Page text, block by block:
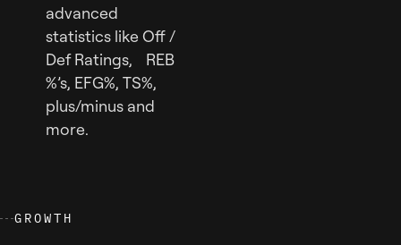
advanced
statistics like Off /
Def Ratings, REB
%’s, EFG%, TS%,
plus/minus and
more.
G ROWT H